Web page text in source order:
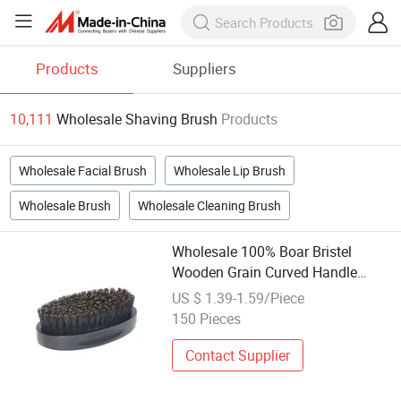
Products Suppliers
10,111 Wholesale Shaving Brush Products
Wholesale Facial Brush Wholesale Lip Brush
Wholesale Brush Wholesale Cleaning Brush
Wholesale 100% Boar Bristel
Wooden Grain Curved Handle
Black Shaving Beard Brush
US $ 1.39-1.59/Piece
150 Pieces
Contact Supplier